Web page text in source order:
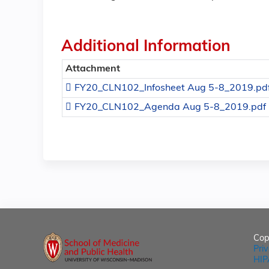
Additional Information
Attachment
FY20_CLN102_Infosheet Aug 5-
FY20_CLN102_Agenda Aug 5-8_2019.pdf